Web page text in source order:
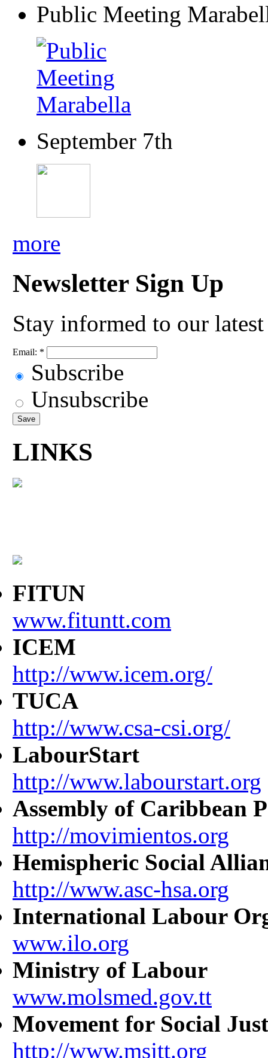
Public Meeting
September 7th
more
Newsletter Sign Up
Stay informed to our
Email: *
Subscribe
Unsubscribe
LINKS
FITUN
www.fituntt.com
ICEM
http://www.icem.org/
TUCA
http://www.csa-csi.org/
LabourStart
http://www.labourstart.org
Assembly of Caribbean
http://movimientos.org
Hemispheric Social
http://www.asc-hsa.org
International Labour
www.ilo.org
Ministry of Labour
www.molsmed.gov.tt
Movement for Social
http://www.msjtt.org